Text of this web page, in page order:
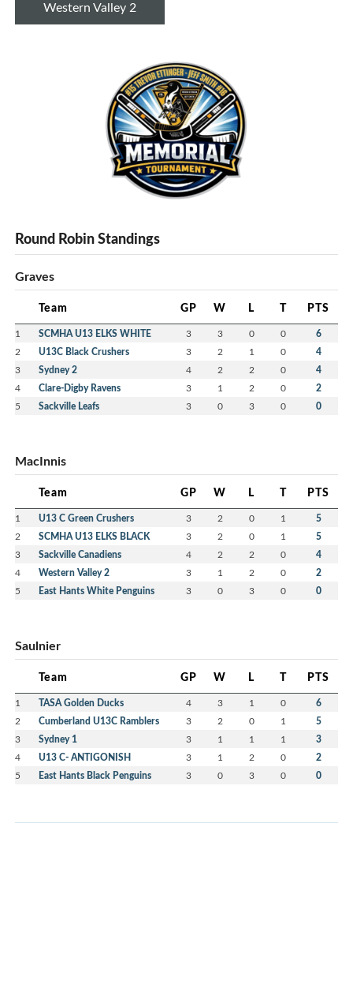
Western Valley 2
Round Robin Standings
Graves
Team GP W L T PTS
1 SCMHA U13 ELKS WHITE 3 3 0 0 6
2 U13C Black Crushers 3 2 1 0 4
3 Sydney 2 4 2 2 0 4
4 Clare-Digby Ravens 3 1 2 0 2
5 Sackville Leafs 3 0 3 0 0
MacInnis
Team GP W L T PTS
1 U13 C Green Crushers 3 2 0 1 5
2 SCMHA U13 ELKS BLACK 3 2 0 1 5
3 Sackville Canadiens 4 2 2 0 4
4 Western Valley 2 3 1 2 0 2
5 East Hants White Penguins 3 0 3 0 0
Saulnier
Team GP W L T PTS
1 TASA Golden Ducks 4 3 1 0 6
2 Cumberland U13C Ramblers 3 2 0 1 5
3 Sydney 1 3 1 1 1 3
4 U13 C- ANTIGONISH 3 1 2 0 2
5 East Hants Black Penguins 3 0 3 0 0